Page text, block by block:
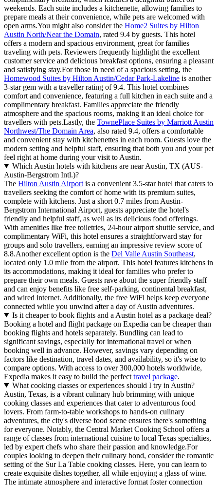
weekends. Each suite includes a kitchenette, allowing families to
prepare meals at their convenience, while pets are welcomed with
open arms.You might also consider the Home2 Suites by Hilton
Austin North/Near the Domain, rated 9.4 by guests. This hotel
offers a modern and spacious environment, great for families
traveling with pets. Reviewers frequently highlight the excellent
customer service and delicious breakfast options, ensuring a pleasant
and satisfying stay.For those in need of a spacious setting, the
Homewood Suites by Hilton Austin/Cedar Park-Lakeline is another
3-star gem with a traveller rating of 9.4. This hotel combines
comfort and convenience, featuring a full kitchen in each suite and a
complimentary breakfast. Families appreciate the friendly
atmosphere and the spacious rooms, making it an ideal choice for
travellers with pets.Lastly, the TownePlace Suites by Marriott Austin
Northwest/The Domain Area, also rated 9.4, offers a comfortable
and convenient stay with kitchenettes in each room. Guests love the
modern setting and helpful staff, ensuring that both you and your pet
feel right at home during your visit to Austin.
Which Austin hotels with kitchens are near Austin, TX (AUS-
Austin-Bergstrom Intl.)?
The Hilton Austin Airport is a convenient 3.5-star hotel that caters to
travellers seeking the comfort of home with its premium suites,
complete with kitchens. Just a short 0.7 miles from Austin-
Bergstrom International Airport, guests appreciate the hotel's
friendly and helpful staff, as well as its delicious food offerings.
With amenities like free toiletries, 24-hour airport shuttle service, and
complimentary WiFi, this hotel ensures a straightforward stay for
groups and solo travellers, earning an impressive review score of
8.8.Another excellent option is the Del Valle Austin Southeast,
located only 1.0 mile from the airport. This hotel features kitchens in
its accommodations, making it ideal for families who prefer to
prepare their own meals. Guests rave about the super friendly staff
and can enjoy benefits like free self-parking, continental breakfast,
and wired internet. Additionally, the free WiFi helps keep everyone
connected while you unwind after a day of Austin adventures.
Is it cheaper to book flights and a Austin hotel as a package deal?
Booking a hotel and flight package on Expedia can be cheaper than
booking flights and hotels separately. Bundling can lead to
significant savings, especially for international travel or when
booking well in advance. However, savings vary depending on
factors like destination, travel dates, and availability, so it's wise to
compare options. With access to over 300,000 hotels worldwide,
Expedia makes it easy to build the perfect travel package.
What cooking classes or experiences should I try in Austin?
Austin, Texas, is a vibrant culinary hub brimming with unique
cooking classes and experiences that cater to adventurous food
lovers. From farm-to-table workshops to hands-on culinary
adventures, the city's diverse food scene ensures there's something
for everyone. Notably, the Central Market Cooking School offers a
range of classes from international cuisine to local Texas specialties,
led by expert chefs who share their passion and knowledge.For
couples looking to deepen their culinary bond, consider the romantic
setting of the Sur La Table cooking classes. Here, you can learn to
create exquisite dishes together, all while enjoying a glass of wine.
The intimate atmosphere and interactive format foster connection